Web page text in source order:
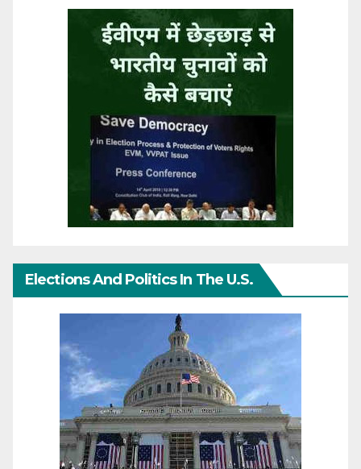
Elections And Politics In The U.S.